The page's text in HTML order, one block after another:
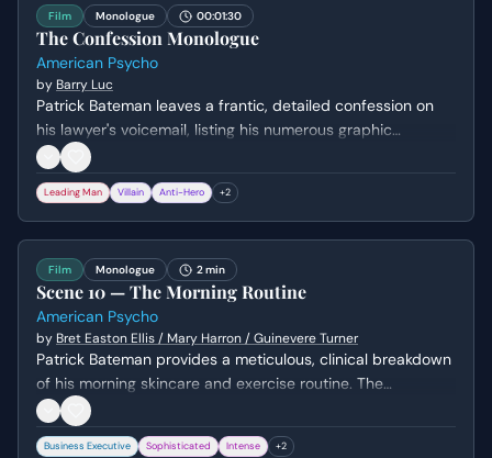
Film Monologue 00:01:30
The Confession Monologue
American Psycho
by Barry Luc
Patrick Bateman leaves a frantic, detailed confession on
his lawyer's voicemail, listing his numerous graphic
murders. He admits to his own instability and the
possibility that he might not escape consequences this
time, all while maintaining a strangely casual tone.
Leading Man Villain Anti-Hero +2
Film Monologue 2 min
Scene 10 — The Morning Routine
American Psycho
by Bret Easton Ellis / Mary Harron / Guinevere Turner
Patrick Bateman provides a meticulous, clinical breakdown
of his morning skincare and exercise routine. The
monologue shifts from superficial vanity to a chilling
admission of his lack of a true human identity.
Business Executive Sophisticated Intense +2